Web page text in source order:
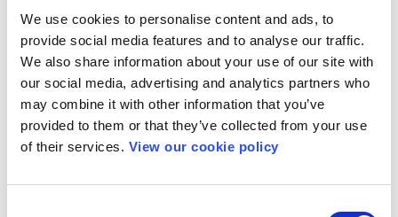
We use cookies to personalise content and ads, to
provide social media features and to analyse our traffic.
We also share information about your use of our site with
our social media, advertising and analytics partners who
may combine it with other information that you’ve
provided to them or that they’ve collected from your use
of their services. View our cookie policy